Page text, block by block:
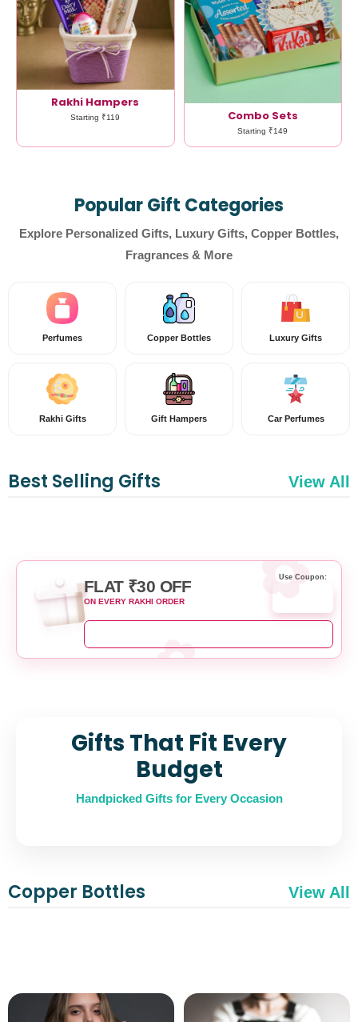
Rakhi Hampers
Starting ₹119 Combo Sets
Starting ₹149
Popular Gift Categories
Explore Personalized Gifts, Luxury Gifts, Copper Bottles,
Fragrances & More
Perfumes Copper Bottles Luxury Gifts
Rakhi Gifts Gift Hampers Car Perfumes
Best Selling Gifts View All
FLAT ₹30 OFF
ON EVERY RAKHI ORDER
Use Coupon:
Gifts That Fit Every
Budget
Handpicked Gifts for Every Occasion
Copper Bottles View All